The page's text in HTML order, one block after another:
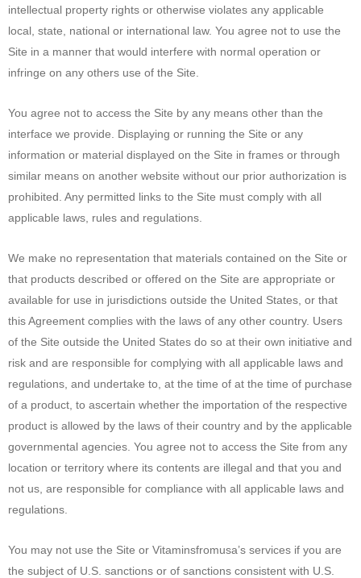
intellectual property rights or otherwise violates any applicable
local, state, national or international law. You agree not to use the
Site in a manner that would interfere with normal operation or
infringe on any others use of the Site.
You agree not to access the Site by any means other than the
interface we provide. Displaying or running the Site or any
information or material displayed on the Site in frames or through
similar means on another website without our prior authorization is
prohibited. Any permitted links to the Site must comply with all
applicable laws, rules and regulations.
We make no representation that materials contained on the Site or
that products described or offered on the Site are appropriate or
available for use in jurisdictions outside the United States, or that
this Agreement complies with the laws of any other country. Users
of the Site outside the United States do so at their own initiative and
risk and are responsible for complying with all applicable laws and
regulations, and undertake to, at the time of at the time of purchase
of a product, to ascertain whether the importation of the respective
product is allowed by the laws of their country and by the applicable
governmental agencies. You agree not to access the Site from any
location or territory where its contents are illegal and that you and
not us, are responsible for compliance with all applicable laws and
regulations.
You may not use the Site or Vitaminsfromusa’s services if you are
the subject of U.S. sanctions or of sanctions consistent with U.S.